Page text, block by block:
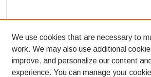
We use cookies that are necessary to
work. We may also use additional
improve, and personalize our content
experience. You can manage your